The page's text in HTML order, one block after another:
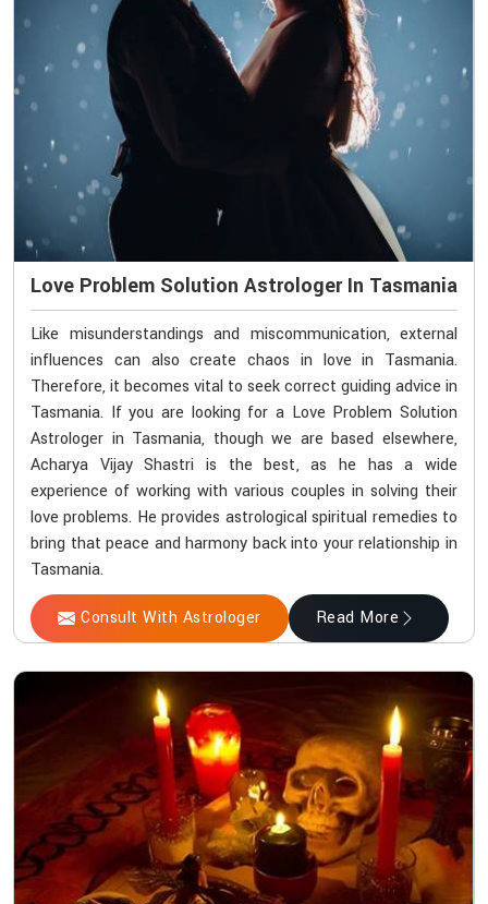
Love Problem Solution Astrologer In Tasmania
Like misunderstandings and miscommunication, external
influences can also create chaos in love in Tasmania.
Therefore, it becomes vital to seek correct guiding advice in
Tasmania. If you are looking for a Love Problem Solution
Astrologer in Tasmania, though we are based elsewhere,
Acharya Vijay Shastri is the best, as he has a wide
experience of working with various couples in solving their
love problems. He provides astrological spiritual remedies to
bring that peace and harmony back into your relationship in
Tasmania.
Consult With Astrologer Read More